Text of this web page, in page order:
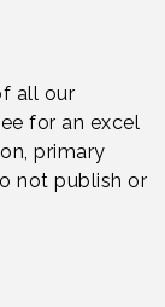
all our
for an excel
primary
not publish or